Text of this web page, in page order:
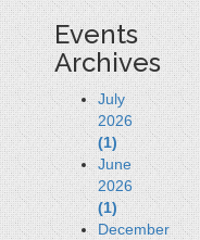
Events
Archives
July
2026
(1)
June
2026
(1)
December